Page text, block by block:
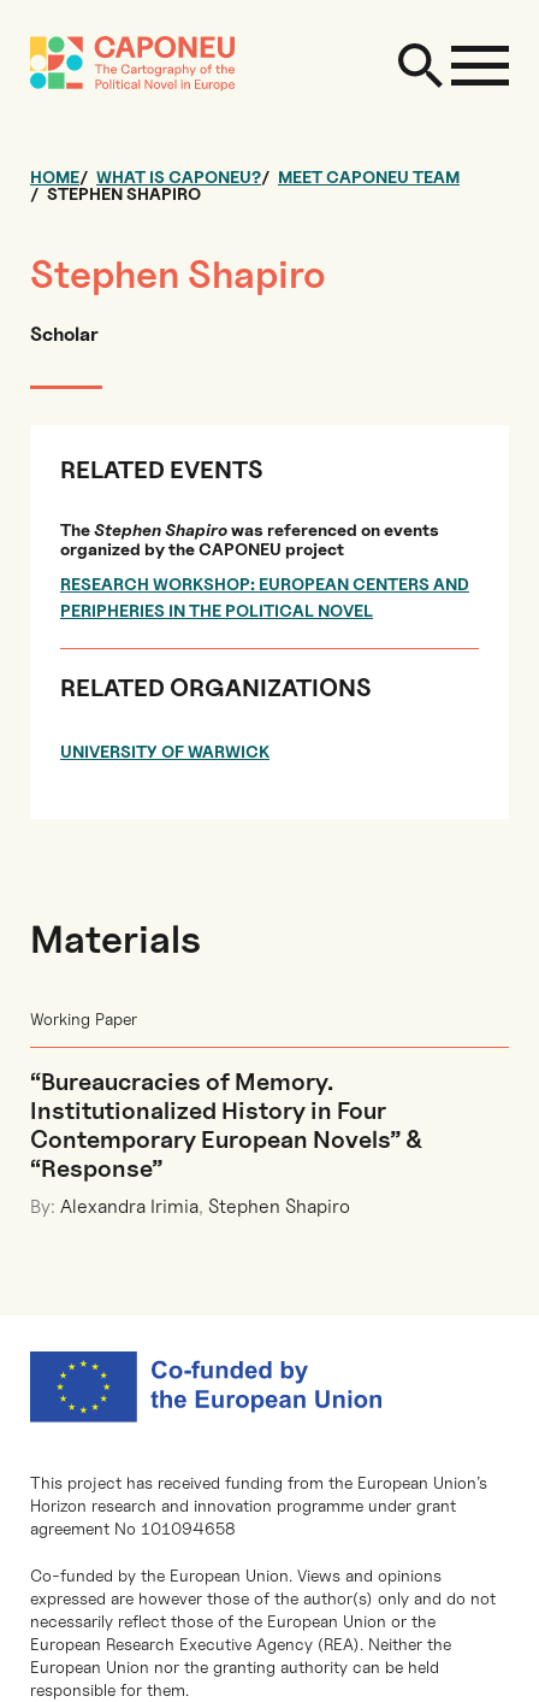
HOME WHAT IS CAPONEU?
MEET CAPONEU TEAM
STEPHEN SHAPIRO
Stephen Shapiro
Scholar
RELATED EVENTS
TheStephen Shapirowas referenced on events
organized by the CAPONEU project
RESEARCH WORKSHOP: EUROPEAN CENTERS AND
PERIPHERIES IN THE POLITICAL NOVEL
RELATED ORGANIZATIONS
UNIVERSITY OF WARWICK
Materials
Working Paper
“Bureaucracies of Memory.
Institutionalized History in Four
Contemporary European Novels” &
“Response”
By: Alexandra Irimia, Stephen Shapiro
This project has received funding from the European Union’s
Horizon research and innovation programme under grant
agreement No 101094658
Co-funded by the European Union. Views and opinions
expressed are however those of the author(s) only and do not
necessarily reflect those of the European Union or the
European Research Executive Agency (REA). Neither the
European Union nor the granting authority can be held
responsible for them.